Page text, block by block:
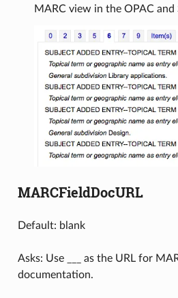
MARC view in the OPAC
MARCFieldDocURL
Default: blank
Asks: Use ___ as the URL for
documentation.